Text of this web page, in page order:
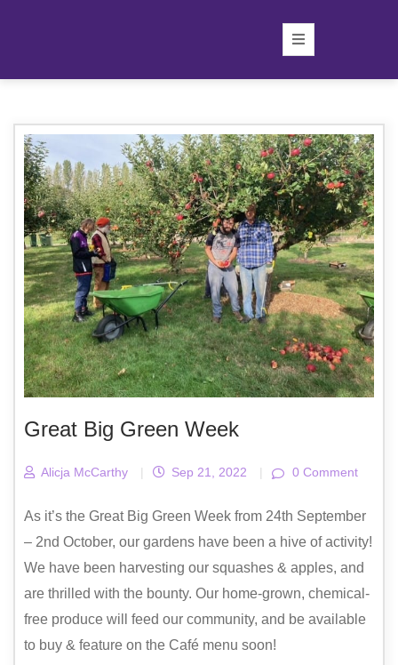
Great Big Green Week
Alicja McCarthy | Sep 21, 2022 | 0 Comment
As it’s the Great Big Green Week from 24th September
– 2nd October, our gardens have been a hive of activity!
We have been harvesting our squashes & apples, and
are thrilled with the bounty. Our home-grown, chemical-
free produce will feed our community, and be available
to buy & feature on the Café menu soon!